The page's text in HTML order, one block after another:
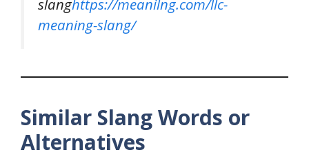
slanghttps://meanilng.com/llc-
meaning-slang/
Similar Slang Words or
Alternatives